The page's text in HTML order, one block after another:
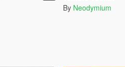
By Neodymium